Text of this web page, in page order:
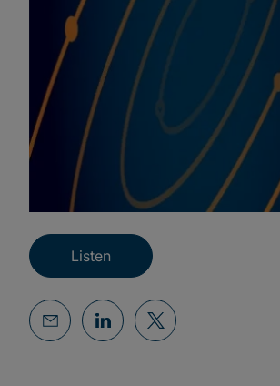
Listen